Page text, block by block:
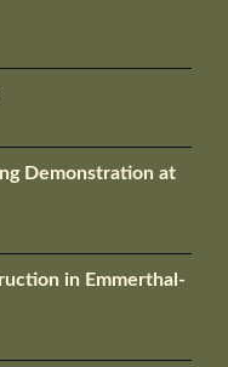
Demonstration at
in Emmerthal-